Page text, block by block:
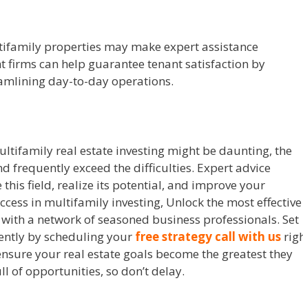
properties may make expert assistance
firms can help guarantee tenant satisfaction by
day-to-day operations.
real estate investing might be daunting, the
frequently exceed the difficulties. Expert advice
this field, realize its potential, and improve your
in multifamily investing, Unlock the most effective
a network of seasoned business professionals. Set
by scheduling your free strategy call with us
your real estate goals become the greatest they
of opportunities, so don’t delay.